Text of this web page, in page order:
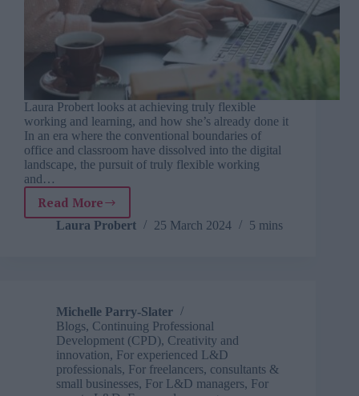
Laura Probert looks at achieving truly flexible
working and learning, and how she’s already done it
In an era where the conventional boundaries of
office and classroom have dissolved into the digital
landscape, the pursuit of truly flexible working
and…
Read MoreReimagining
our
learning
and
balance
Laura Probert 25 March 2024 5 mins
Michelle Parry-Slater
Blogs, Continuing Professional
Development (CPD), Creativity and
innovation, For experienced L&D
professionals, For freelancers, consultants &
small businesses, For L&D managers, For